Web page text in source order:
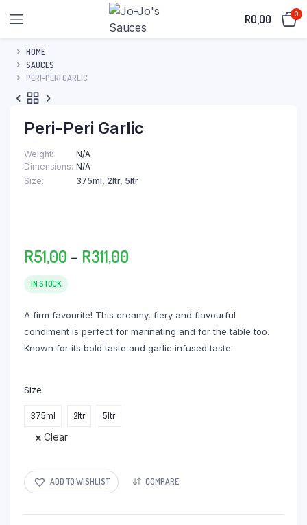
R0,00 0
HOME
SAUCES
PERI-PERI GARLIC
Peri-Peri Garlic
Weight
N/A
Dimensions N/A
Size
375ml, 2ltr, 5ltr
R51,00 – R311,00
R311,00
IN STOCK
A firm favourite! This creamy, fiery and flavourful
condiment is perfect for marinating and for the table too.
Known for its bold taste and garlic infused taste.
Size
375ml 2ltr 5ltr
Clear
ADD TO WISHLIST COMPARE